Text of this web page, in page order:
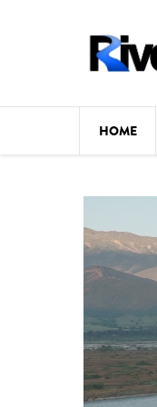
HOME
Map
Studies
Photos
Videos
News